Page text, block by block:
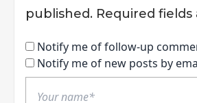
published. Required
Notify me of follow-up
Notify me of new posts by